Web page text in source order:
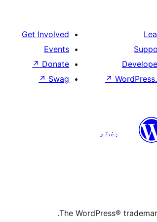
↗
Get Involved
Events
Donate
↗
Swag
↗
پښتو
The WordPress®